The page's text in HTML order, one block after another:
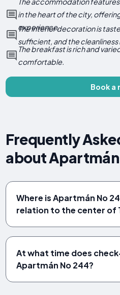
in the heart of the city,
experience.
The interior decoration is
sufficient, and the
The breakfast is rich and
comfortable.
Book a
Frequently
about
Where is Apartmán No
relation to the center of
At what time does
Apartmán No 244?